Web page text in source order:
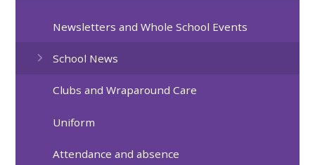
Newsletters and Whole School Events
School News
Clubs and Wraparound Care
Uniform
Attendance and absence